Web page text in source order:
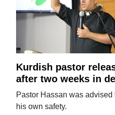
Kurdish pastor
after two weeks in
Pastor Hassan was
his own safety.